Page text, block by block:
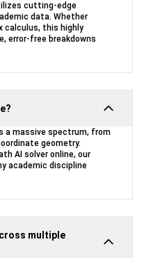
cutting-edge
data. Whether
calculus, this highly
error-free breakdowns
a massive spectrum, from
geometry.
AI solver online, our
academic discipline
multiple